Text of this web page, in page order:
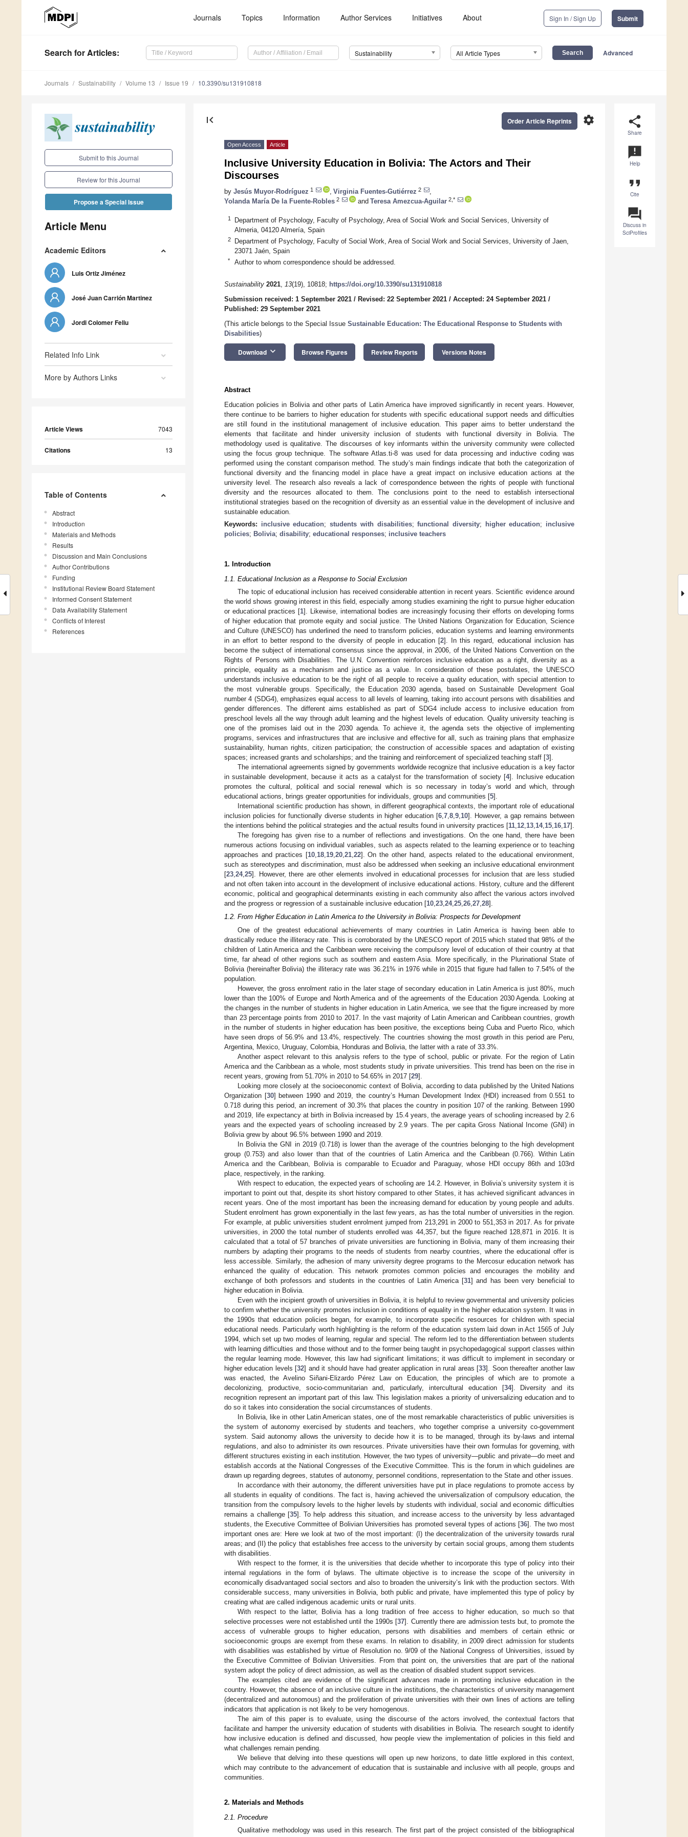
Journals Topics Information Author Services Initiatives About Sign In / Sign Up Submit
Search for Articles: Sustainability All Article Types Advanced
Journals Sustainability Volume 13 Issue 19 10.3390/su131910818
Submit to this Journal
Review for this Journal
Propose a Special Issue
Article Menu
Academic Editors
Luis Ortiz Jiménez
José Juan Carrión Martinez
Jordi Colomer Feliu
Related Info Link
More by Authors Links
Article Views 7043
Citations 13
Table of Contents
Abstract
Introduction
Materials and Methods
Results
Discussion and Main Conclusions
Author Contributions
Funding
Institutional Review Board Statement
Informed Consent Statement
Data Availability Statement
Conflicts of Interest
References
share
Share
announcement
Help
format_quote
Cite
question_answer
Discuss in
SciProfiles
first_page settings
Order Article Reprints
Open Access Article
Inclusive University Education in Bolivia: The Actors and Their
Discourses
by Jesús Muyor-Rodríguez 1 Virginia Fuentes-Gutiérrez 2
Yolanda María De la Fuente-Robles 2 and Teresa Amezcua-Aguilar 2,*
1
Department of Psychology, Faculty of Psychology, Area of Social Work and Social Services, University of
Almeria, 04120 Almería, Spain
2
Department of Psychology, Faculty of Social Work, Area of Social Work and Social Services, University of Jaen,
23071 Jaén, Spain
* Author to whom correspondence should be addressed.
Sustainability 2021, 13(19), 10818; https://doi.org/10.3390/su131910818
Submission received: 1 September 2021 / Revised: 22 September 2021 / Accepted: 24 September 2021 /
Published: 29 September 2021
(This article belongs to the Special Issue Sustainable Education: The Educational Response to Students with
Disabilities)
Download keyboard_arrow_down Browse Figures Review Reports Versions Notes
Abstract
Education policies in Bolivia and other parts of Latin America have improved significantly in recent years. However,
there continue to be barriers to higher education for students with specific educational support needs and difficulties
are still found in the institutional management of inclusive education. This paper aims to better understand the
elements that facilitate and hinder university inclusion of students with functional diversity in Bolivia. The
methodology used is qualitative. The discourses of key informants within the university community were collected
using the focus group technique. The software Atlas.ti-8 was used for data processing and inductive coding was
performed using the constant comparison method. The study’s main findings indicate that both the categorization of
functional diversity and the financing model in place have a great impact on inclusive education actions at the
university level. The research also reveals a lack of correspondence between the rights of people with functional
diversity and the resources allocated to them. The conclusions point to the need to establish intersectional
institutional strategies based on the recognition of diversity as an essential value in the development of inclusive and
sustainable education.
Keywords: inclusive education;students with disabilities;functional diversity; higher education; inclusive
policies; Bolivia; disability; educational responses; inclusive teachers
1. Introduction
1.1. Educational Inclusion as a Response to Social Exclusion
The topic of educational inclusion has received considerable attention in recent years. Scientific evidence around
the world shows growing interest in this field, especially among studies examining the right to pursue higher education
or educational practices [1]. Likewise, international bodies are increasingly focusing their efforts on developing forms
of higher education that promote equity and social justice. The United Nations Organization for Education, Science
and Culture (UNESCO) has underlined the need to transform policies, education systems and learning environments
in an effort to better respond to the diversity of people in education [2]. In this regard, educational inclusion has
become the subject of international consensus since the approval, in 2006, of the United Nations Convention on the
Rights of Persons with Disabilities. The U.N. Convention reinforces inclusive education as a right, diversity as a
principle, equality as a mechanism and justice as a value. In consideration of these postulates, the UNESCO
understands inclusive education to be the right of all people to receive a quality education, with special attention to
the most vulnerable groups. Specifically, the Education 2030 agenda, based on Sustainable Development Goal
number 4 (SDG4), emphasizes equal access to all levels of learning, taking into account persons with disabilities and
gender differences. The different aims established as part of SDG4 include access to inclusive education from
preschool levels all the way through adult learning and the highest levels of education. Quality university teaching is
one of the promises laid out in the 2030 agenda. To achieve it, the agenda sets the objective of implementing
programs, services and infrastructures that are inclusive and effective for all, such as training plans that emphasize
sustainability, human rights, citizen participation; the construction of accessible spaces and adaptation of existing
spaces; increased grants and scholarships; and the training and reinforcement of specialized teaching staff [3].
The international agreements signed by governments worldwide recognize that inclusive education is a key factor
in sustainable development, because it acts as a catalyst for the transformation of society [4]. Inclusive education
promotes the cultural, political and social renewal which is so necessary in today’s world and which, through
educational actions, brings greater opportunities for individuals, groups and communities [5].
International scientific production has shown, in different geographical contexts, the important role of educational
inclusion policies for functionally diverse students in higher education [6,7,8,9,10]. However, a gap remains between
the intentions behind the political strategies and the actual results found in university practices [11,12,13,14,15,16,17].
The foregoing has given rise to a number of reflections and investigations. On the one hand, there have been
numerous actions focusing on individual variables, such as aspects related to the learning experience or to teaching
approaches and practices [10,18,19,20,21,22]. On the other hand, aspects related to the educational environment,
such as stereotypes and discrimination, must also be addressed when seeking an inclusive educational environment
[23,24,25]. However, there are other elements involved in educational processes for inclusion that are less studied
and not often taken into account in the development of inclusive educational actions. History, culture and the different
economic, political and geographical determinants existing in each community also affect the various actors involved
and the progress or regression of a sustainable inclusive education [10,23,24,25,26,27,28].
1.2. From Higher Education in Latin America to the University in Bolivia: Prospects for Development
One of the greatest educational achievements of many countries in Latin America is having been able to
drastically reduce the illiteracy rate. This is corroborated by the UNESCO report of 2015 which stated that 98% of the
children of Latin America and the Caribbean were receiving the compulsory level of education of their country at that
time, far ahead of other regions such as southern and eastern Asia. More specifically, in the Plurinational State of
Bolivia (hereinafter Bolivia) the illiteracy rate was 36.21% in 1976 while in 2015 that figure had fallen to 7.54% of the
population.
However, the gross enrolment ratio in the later stage of secondary education in Latin America is just 80%, much
lower than the 100% of Europe and North America and of the agreements of the Education 2030 Agenda. Looking at
the changes in the number of students in higher education in Latin America, we see that the figure increased by more
than 23 percentage points from 2010 to 2017. In the vast majority of Latin American and Caribbean countries, growth
in the number of students in higher education has been positive, the exceptions being Cuba and Puerto Rico, which
have seen drops of 56.9% and 13.4%, respectively. The countries showing the most growth in this period are Peru,
Argentina, Mexico, Uruguay, Colombia, Honduras and Bolivia, the latter with a rate of 33.3%.
Another aspect relevant to this analysis refers to the type of school, public or private. For the region of Latin
America and the Caribbean as a whole, most students study in private universities. This trend has been on the rise in
recent years, growing from 51.70% in 2010 to 54.65% in 2017 [29].
Looking more closely at the socioeconomic context of Bolivia, according to data published by the United Nations
Organization [30] between 1990 and 2019, the country’s Human Development Index (HDI) increased from 0.551 to
0.718 during this period, an increment of 30.3% that places the country in position 107 of the ranking. Between 1990
and 2019, life expectancy at birth in Bolivia increased by 15.4 years, the average years of schooling increased by 2.6
years and the expected years of schooling increased by 2.9 years. The per capita Gross National Income (GNI) in
Bolivia grew by about 96.5% between 1990 and 2019.
In Bolivia the GNI in 2019 (0.718) is lower than the average of the countries belonging to the high development
group (0.753) and also lower than that of the countries of Latin America and the Caribbean (0.766). Within Latin
America and the Caribbean, Bolivia is comparable to Ecuador and Paraguay, whose HDI occupy 86th and 103rd
place, respectively, in the ranking.
With respect to education, the expected years of schooling are 14.2. However, in Bolivia’s university system it is
important to point out that, despite its short history compared to other States, it has achieved significant advances in
recent years. One of the most important has been the increasing demand for education by young people and adults.
Student enrolment has grown exponentially in the last few years, as has the total number of universities in the region.
For example, at public universities student enrolment jumped from 213,291 in 2000 to 551,353 in 2017. As for private
universities, in 2000 the total number of students enrolled was 44,357, but the figure reached 128,871 in 2016. It is
calculated that a total of 57 branches of private universities are functioning in Bolivia, many of them increasing their
numbers by adapting their programs to the needs of students from nearby countries, where the educational offer is
less accessible. Similarly, the adhesion of many university degree programs to the Mercosur education network has
enhanced the quality of education. This network promotes common policies and encourages the mobility and
exchange of both professors and students in the countries of Latin America [31] and has been very beneficial to
higher education in Bolivia.
Even with the incipient growth of universities in Bolivia, it is helpful to review governmental and university policies
to confirm whether the university promotes inclusion in conditions of equality in the higher education system. It was in
the 1990s that education policies began, for example, to incorporate specific resources for children with special
educational needs. Particularly worth highlighting is the reform of the education system laid down in Act 1565 of July
1994, which set up two modes of learning, regular and special. The reform led to the differentiation between students
with learning difficulties and those without and to the former being taught in psychopedagogical support classes within
the regular learning mode. However, this law had significant limitations; it was difficult to implement in secondary or
higher education levels [32] and it should have had greater application in rural areas [33]. Soon thereafter another law
was enacted, the Avelino Siñani-Elizardo Pérez Law on Education, the principles of which are to promote a
decolonizing, productive, socio-communitarian and, particularly, intercultural education [34]. Diversity and its
recognition represent an important part of this law. This legislation makes a priority of universalizing education and to
do so it takes into consideration the social circumstances of students.
In Bolivia, like in other Latin American states, one of the most remarkable characteristics of public universities is
the system of autonomy exercised by students and teachers, who together comprise a university co-government
system. Said autonomy allows the university to decide how it is to be managed, through its by-laws and internal
regulations, and also to administer its own resources. Private universities have their own formulas for governing, with
different structures existing in each institution. However, the two types of university—public and private—do meet and
establish accords at the National Congresses of the Executive Committee. This is the forum in which guidelines are
drawn up regarding degrees, statutes of autonomy, personnel conditions, representation to the State and other issues.
In accordance with their autonomy, the different universities have put in place regulations to promote access by
all students in equality of conditions. The fact is, having achieved the universalization of compulsory education, the
transition from the compulsory levels to the higher levels by students with individual, social and economic difficulties
remains a challenge [35]. To help address this situation, and increase access to the university by less advantaged
students, the Executive Committee of Bolivian Universities has promoted several types of actions [36]. The two most
important ones are: Here we look at two of the most important: (I) the decentralization of the university towards rural
areas; and (II) the policy that establishes free access to the university by certain social groups, among them students
with disabilities.
With respect to the former, it is the universities that decide whether to incorporate this type of policy into their
internal regulations in the form of bylaws. The ultimate objective is to increase the scope of the university in
economically disadvantaged social sectors and also to broaden the university’s link with the production sectors. With
considerable success, many universities in Bolivia, both public and private, have implemented this type of policy by
creating what are called indigenous academic units or rural units.
With respect to the latter, Bolivia has a long tradition of free access to higher education, so much so that
selective processes were not established until the 1990s [37]. Currently there are admission tests but, to promote the
access of vulnerable groups to higher education, persons with disabilities and members of certain ethnic or
socioeconomic groups are exempt from these exams. In relation to disability, in 2009 direct admission for students
with disabilities was established by virtue of Resolution no. 9/09 of the National Congress of Universities, issued by
the Executive Committee of Bolivian Universities. From that point on, the universities that are part of the national
system adopt the policy of direct admission, as well as the creation of disabled student support services.
The examples cited are evidence of the significant advances made in promoting inclusive education in the
country. However, the absence of an inclusive culture in the institutions, the characteristics of university management
(decentralized and autonomous) and the proliferation of private universities with their own lines of actions are telling
indicators that application is not likely to be very homogenous.
The aim of this paper is to evaluate, using the discourse of the actors involved, the contextual factors that
facilitate and hamper the university education of students with disabilities in Bolivia. The research sought to identify
how inclusive education is defined and discussed, how people view the implementation of policies in this field and
what challenges remain pending.
We believe that delving into these questions will open up new horizons, to date little explored in this context,
which may contribute to the advancement of education that is sustainable and inclusive with all people, groups and
communities.
2. Materials and Methods
2.1. Procedure
Qualitative methodology was used in this research. The first part of the project consisted of the bibliographical